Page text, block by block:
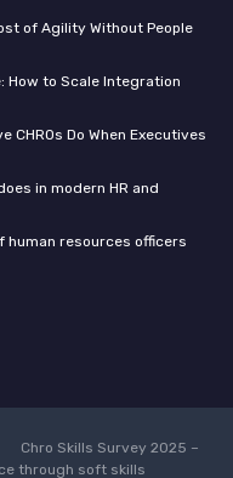
of Agility Without People
How to Scale Integration
Do When Executives
in modern HR and
human resources officers
Chro Skills Survey 2025 –
through soft skills